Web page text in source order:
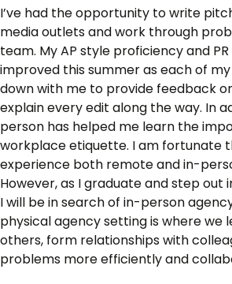
I’ve had the opportunity to write
media outlets and work through
team. My AP style proficiency and
improved this summer as each of
down with me to provide feedback
explain every edit along the way. In
person has helped me learn the
workplace etiquette. I am fortunate
experience both remote and in-
However, as I graduate and step out
I will be in search of in-person
physical agency setting is where we
others, form relationships with
problems more efficiently and